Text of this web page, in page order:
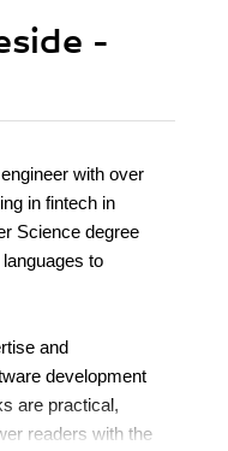
-
with over
in fintech in
Science degree
to
and
development
are practical,
readers with the